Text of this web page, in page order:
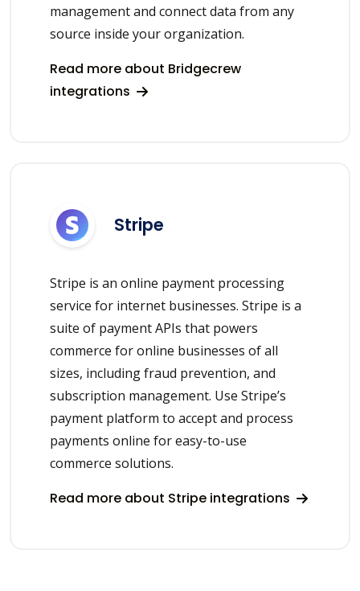
management and connect data from any
source inside your organization.
Read more about Bridgecrew
integrations
Stripe
Stripe is an online payment processing
service for internet businesses. Stripe is a
suite of payment APIs that powers
commerce for online businesses of all
sizes, including fraud prevention, and
subscription management. Use Stripe’s
payment platform to accept and process
payments online for easy-to-use
commerce solutions.
Read more about Stripe integrations